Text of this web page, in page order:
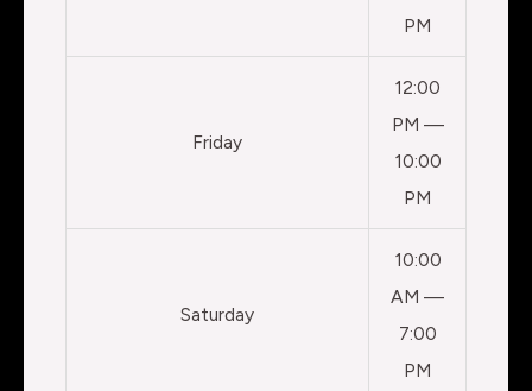
PM
Friday
12:00
PM —
10:00
PM
Saturday
10:00
AM —
7:00
PM